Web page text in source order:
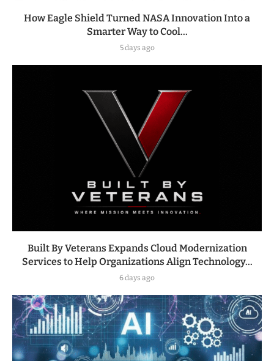
How Eagle Shield Turned NASA Innovation Into a
Smarter Way to Cool...
5 days ago
Built By Veterans Expands Cloud Modernization
Services to Help Organizations Align Technology...
6 days ago